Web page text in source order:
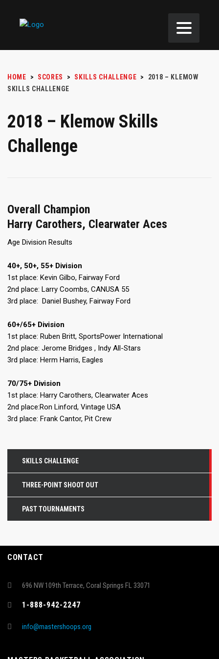
HOME > SCORES > SKILLS CHALLENGE >
2018 – KLEMOW
SKILLS CHALLENGE
2018 – Klemow Skills
Challenge
Overall Champion
Harry Carothers, Clearwater Aces
Age Division Results
40+, 50+, 55+ Division
1st place: Kevin Gilbo, Fairway Ford
2nd place: Larry Coombs, CANUSA 55
3rd place: Daniel Bushey, Fairway Ford
60+/65+ Division
1st place: Ruben Britt, SportsPower International
2nd place: Jerome Bridges , Indy All-Stars
3rd place: Herm Harris, Eagles
70/75+ Division
1st place: Harry Carothers, Clearwater Aces
2nd place:Ron Linford, Vintage USA
3rd place: Frank Cantor, Pit Crew
SKILLS CHALLENGE
THREE-POINT SHOOT OUT
PAST TOURNAMENTS
CONTACT
696 NW 109th Terrace, Coral Springs FL 33071
1-888-942-2247
info@mastershoops.org